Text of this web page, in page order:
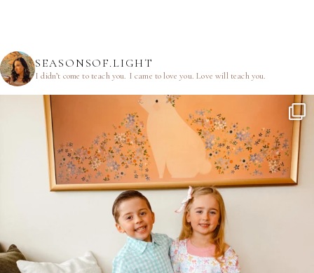
SEASONSOF.LIGHT
I didn’t come to teach you. I came to love you.Love will teach you.